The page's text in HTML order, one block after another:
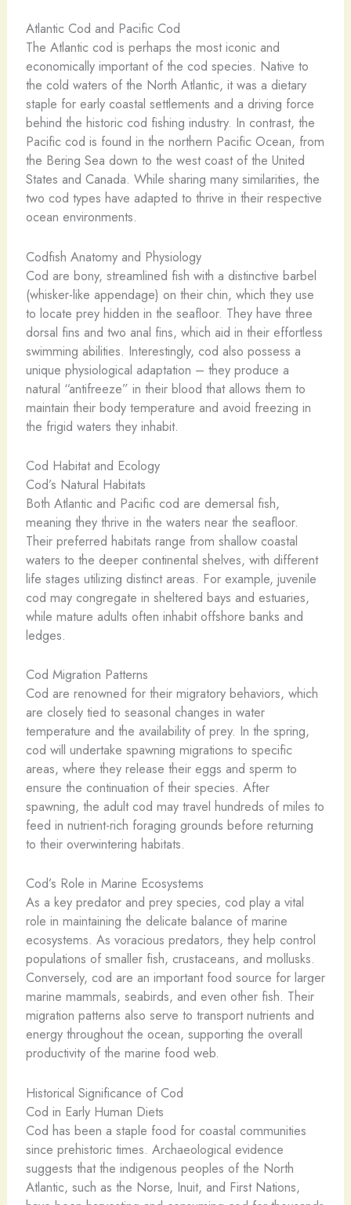
Atlantic Cod and Pacific Cod
The Atlantic cod is perhaps the most iconic and
economically important of the cod species. Native to
the cold waters of the North Atlantic, it was a dietary
staple for early coastal settlements and a driving force
behind the historic cod fishing industry. In contrast, the
Pacific cod is found in the northern Pacific Ocean, from
the Bering Sea down to the west coast of the United
States and Canada. While sharing many similarities, the
two cod types have adapted to thrive in their respective
ocean environments.
Codfish Anatomy and Physiology
Cod are bony, streamlined fish with a distinctive barbel
(whisker-like appendage) on their chin, which they use
to locate prey hidden in the seafloor. They have three
dorsal fins and two anal fins, which aid in their effortless
swimming abilities. Interestingly, cod also possess a
unique physiological adaptation – they produce a
natural “antifreeze” in their blood that allows them to
maintain their body temperature and avoid freezing in
the frigid waters they inhabit.
Cod Habitat and Ecology
Cod’s Natural Habitats
Both Atlantic and Pacific cod are demersal fish,
meaning they thrive in the waters near the seafloor.
Their preferred habitats range from shallow coastal
waters to the deeper continental shelves, with different
life stages utilizing distinct areas. For example, juvenile
cod may congregate in sheltered bays and estuaries,
while mature adults often inhabit offshore banks and
ledges.
Cod Migration Patterns
Cod are renowned for their migratory behaviors, which
are closely tied to seasonal changes in water
temperature and the availability of prey. In the spring,
cod will undertake spawning migrations to specific
areas, where they release their eggs and sperm to
ensure the continuation of their species. After
spawning, the adult cod may travel hundreds of miles to
feed in nutrient-rich foraging grounds before returning
to their overwintering habitats.
Cod’s Role in Marine Ecosystems
As a key predator and prey species, cod play a vital
role in maintaining the delicate balance of marine
ecosystems. As voracious predators, they help control
populations of smaller fish, crustaceans, and mollusks.
Conversely, cod are an important food source for larger
marine mammals, seabirds, and even other fish. Their
migration patterns also serve to transport nutrients and
energy throughout the ocean, supporting the overall
productivity of the marine food web.
Historical Significance of Cod
Cod in Early Human Diets
Cod has been a staple food for coastal communities
since prehistoric times. Archaeological evidence
suggests that the indigenous peoples of the North
Atlantic, such as the Norse, Inuit, and First Nations,